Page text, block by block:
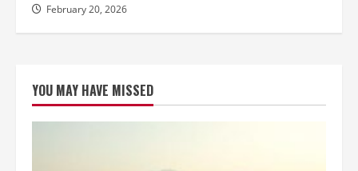
February 20, 2026
YOU MAY HAVE MISSED